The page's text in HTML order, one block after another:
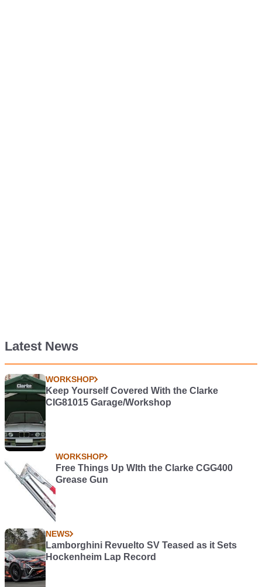
Latest News
WORKSHOP
Keep Yourself Covered With the Clarke
CIG81015 Garage/Workshop
WORKSHOP
Free Things Up WIth the Clarke CGG400
Grease Gun
NEWS
Lamborghini Revuelto SV Teased as it Sets
Hockenheim Lap Record